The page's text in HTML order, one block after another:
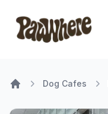
Pawwhere Logo
Dog Cafes